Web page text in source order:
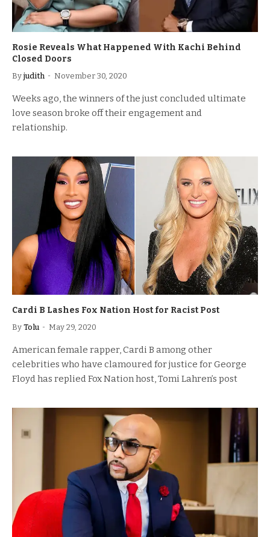
Rosie Reveals What Happened With Kachi Behind
Closed Doors
By judith November 30, 2020
Weeks ago, the winners of the just concluded ultimate
love season broke off their engagement and
relationship.
Cardi B Lashes Fox Nation Host for Racist Post
By Tolu May 29, 2020
American female rapper, Cardi B among other
celebrities who have clamoured for justice for George
Floyd has replied Fox Nation host, Tomi Lahren’s post